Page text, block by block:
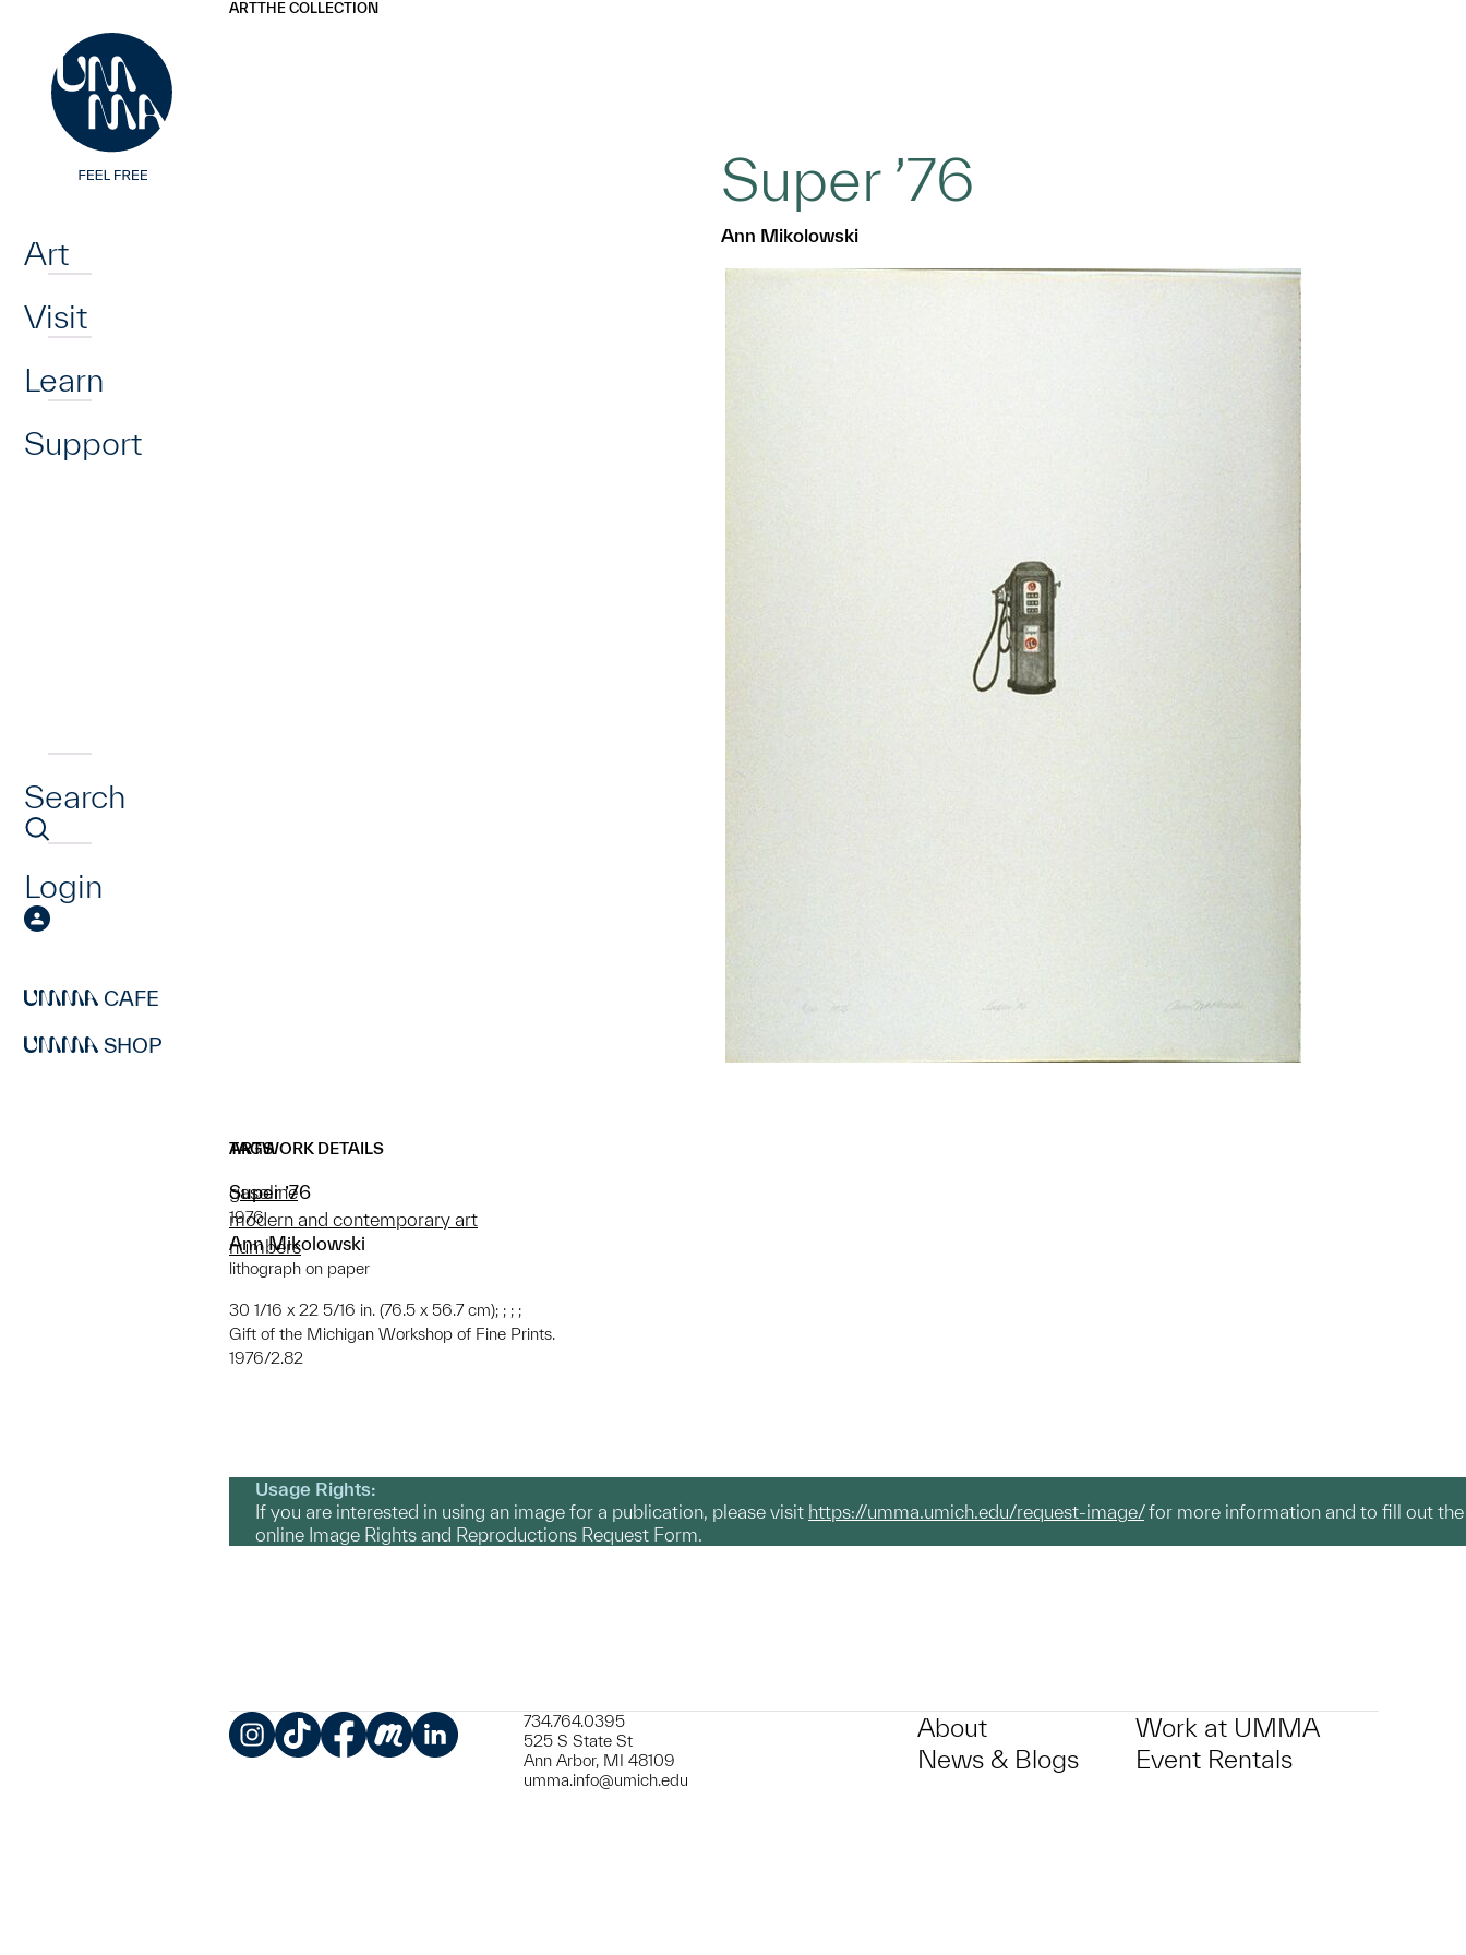
Art
Visit
Learn
Support
Search
Login
CAFE
SHOP
ARTTHE COLLECTION
Super ’76
Ann Mikolowski
ARTWORK DETAILS
Super ’76
1976
Ann Mikolowski
lithograph on paper
30 1/16 x 22 5/16 in. (76.5 x 56.7 cm); ; ; ;
Gift of the Michigan Workshop of Fine Prints.
1976/2.82
TAGS
gasoline
modern and contemporary art
numbers
Usage Rights:
If you are interested in using an image for a publication, please visit https://umma.umich.edu/request-image/for more information and to fill out the
online Image Rights and Reproductions Request Form.
734.764.0395
525 S State St
Ann Arbor, MI 48109
umma.info@umich.edu
About
News & Blogs
Work at UMMA
Event Rentals